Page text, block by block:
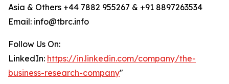
Asia & Others +44 7882 955267 & +91 8897263534
Email: info@tbrc.info
Follow Us On:
LinkedIn: https://in.linkedin.com/company/the-
business-research-company"